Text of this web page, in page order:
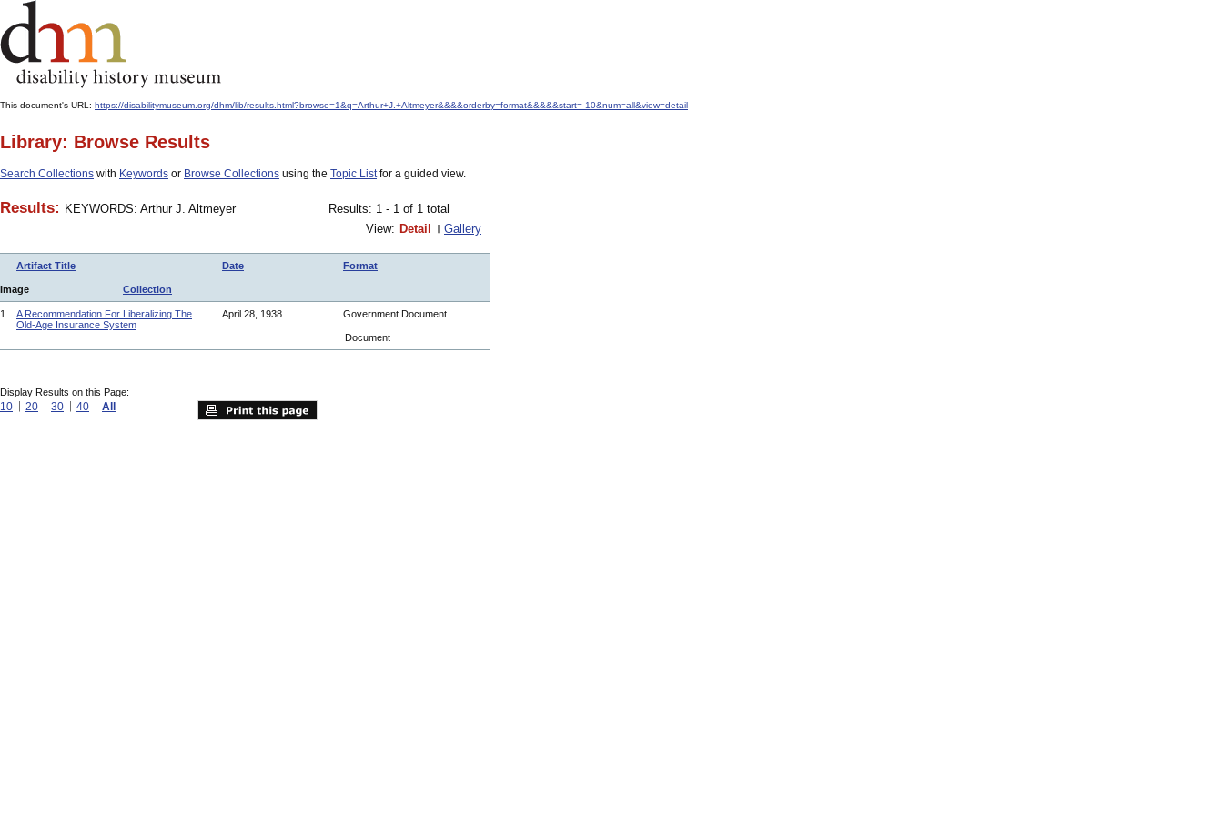
This document's URL: https://disabilitymuseum.org/dhm/lib/results.html?browse=1&q=Arthur+J.+Altmeyer&&&&orderby=format&&&&&start=-10&num=all&view=detail
Library: Browse Results
Search Collections with Keywords or Browse Collections using the Topic Listfor a guided view.
Results: KEYWORDS: Arthur J. Altmeyer
Results: 1 - 1 of 1 total
View: Detail Gallery
Artifact Title Date Format
Image Collection
1.
A Recommendation For Liberalizing The
Old-Age Insurance System
April 28, 1938 Government Document
Document
Display Results on this Page:
10 20 30 40 All